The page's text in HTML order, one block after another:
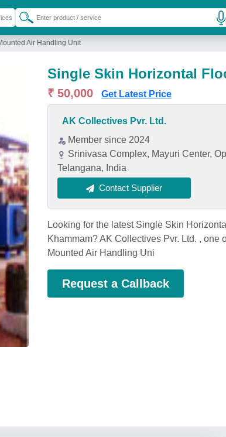
Air Handling Unit
Single Skin Horizontal
₹ 50,000 Get Latest Price
AK Collectives Pvr. Ltd.
Member since 2024
Srinivasa Complex, Mayuri Center,
Telangana, India
Contact Supplier
Looking for the latest Single Skin
Khammam? AK Collectives Pvr. Ltd. ,
Mounted Air Handling Uni
Request a Callback